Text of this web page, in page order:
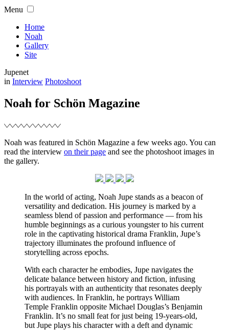
Skip
content
Menu
Home
Noah
Gallery
Site
Jupenet
Filed
in Interview Photoshoot
Noah for Schön Magazine
Noah was featured in Schön Magazine a few weeks ago. You can
read the interview on their page and see the photoshoot images in
the gallery.
In the world of acting, Noah Jupe stands as a beacon of
versatility and dedication. His journey is marked by a
seamless blend of passion and performance — from his
humble beginnings as a curious youngster to his current
role in the captivating historical drama Franklin, Jupe’s
trajectory illuminates the profound influence of
storytelling across epochs.
With each character he embodies, Jupe navigates the
delicate balance between history and fiction, infusing
his portrayals with an authenticity that resonates deeply
with audiences. In Franklin, he portrays William
Temple Franklin opposite Michael Douglas’s Benjamin
Franklin. It’s no small feat for just being 19-years-old,
but Jupe plays his character with a deft and dynamic